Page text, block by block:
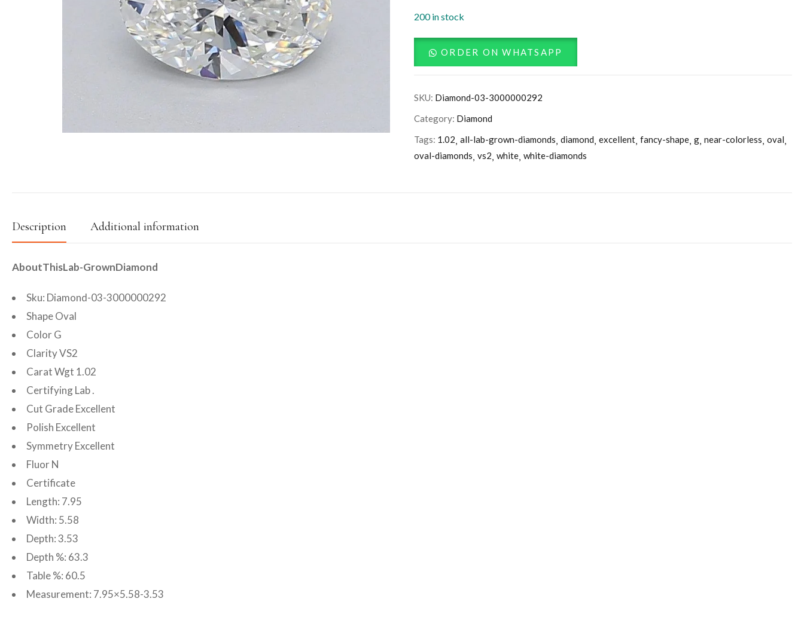
200 in stock
ORDER ON WHATSAPP
SKU: Diamond-03-3000000292
Category: Diamond
Tags: 1.02 all-lab-grown-diamonds diamond excellent fancy-shape g near-colorless oval
oval-diamonds vs2 white white-diamonds
Description Additional information
AboutThisLab-GrownDiamond
Sku: Diamond-03-3000000292
Shape Oval
Color G
Clarity VS2
Carat Wgt 1.02
Certifying Lab .
Cut Grade Excellent
Polish Excellent
Symmetry Excellent
Fluor N
Certificate
Length: 7.95
Width: 5.58
Depth: 3.53
Depth %: 63.3
Table %: 60.5
Measurement: 7.95×5.58-3.53